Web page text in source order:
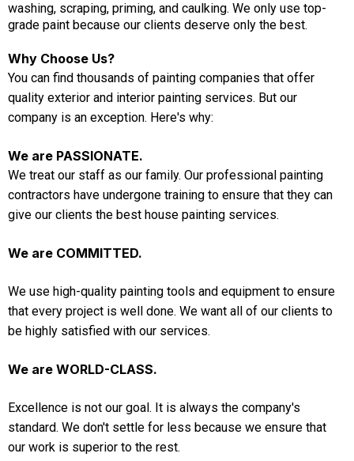
washing, scraping, priming, and caulking. We only use top-
grade paint because our clients deserve only the best.
Why Choose Us?
You can find thousands of painting companies that offer
quality exterior and interior painting services. But our
company is an exception. Here's why:
We are PASSIONATE.
We treat our staff as our family. Our professional painting
contractors have undergone training to ensure that they can
give our clients the best house painting services.
We are COMMITTED.
We use high-quality painting tools and equipment to ensure
that every project is well done. We want all of our clients to
be highly satisfied with our services.
We are WORLD-CLASS.
Excellence is not our goal. It is always the company's
standard. We don't settle for less because we ensure that
our work is superior to the rest.